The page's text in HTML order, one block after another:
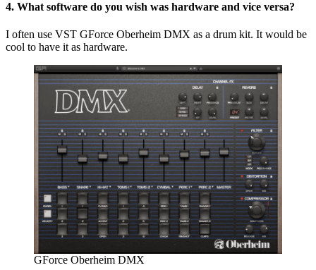
4. What software do you wish was hardware and vice versa?
I often use VST GForce Oberheim DMX as a drum kit. It would be
cool to have it as hardware.
GForce Oberheim DMX